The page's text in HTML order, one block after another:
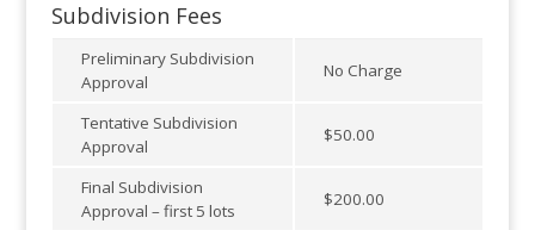
Subdivision Fees
Preliminary Subdivision
Approval
No Charge
Tentative Subdivision
Approval
$50.00
Final Subdivision
Approval – first 5 lots
$200.00